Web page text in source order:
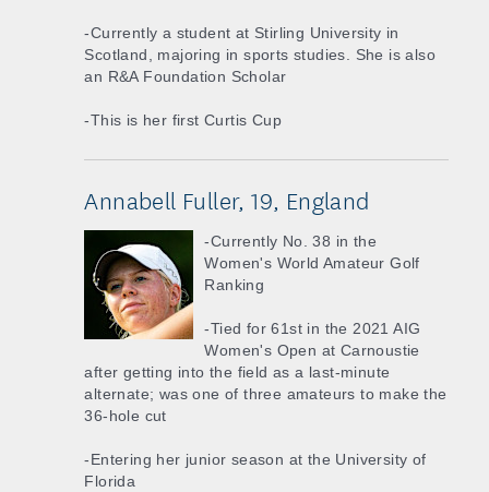
-Currently a student at Stirling University in
Scotland, majoring in sports studies. She is also
an R&A Foundation Scholar
-This is her first Curtis Cup
Annabell Fuller, 19, England
-Currently No. 38 in the
Women's World Amateur Golf
Ranking
-Tied for 61st in the 2021 AIG
Women's Open at Carnoustie
after getting into the field as a last-minute
alternate; was one of three amateurs to make the
36-hole cut
-Entering her junior season at the University of
Florida